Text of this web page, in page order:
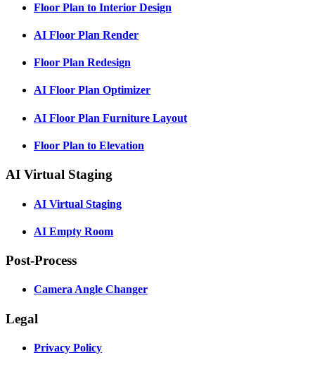
Floor Plan to Interior Design
AI Floor Plan Render
Floor Plan Redesign
AI Floor Plan Optimizer
AI Floor Plan Furniture Layout
Floor Plan to Elevation
AI Virtual Staging
AI Virtual Staging
AI Empty Room
Post-Process
Camera Angle Changer
Legal
Privacy Policy